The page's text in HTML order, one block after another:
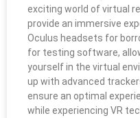
exciting world of virtual
provide an immersive
Oculus headsets for
for testing software,
yourself in the virtual
up with advanced
ensure an optimal
while experiencing VR